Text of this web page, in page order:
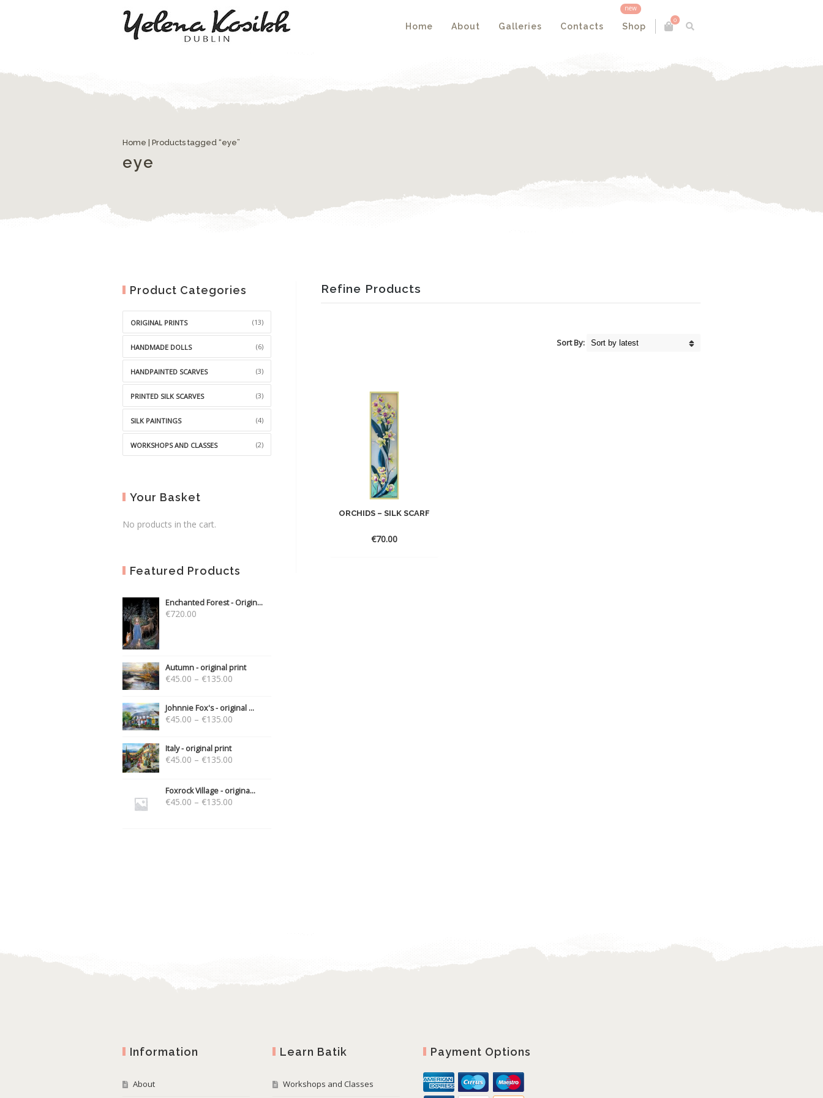
0
Home About Galleries Contacts
new
Shop
Home | Products tagged “eye”
eye
Refine Products
Sort By:
ORCHIDS – SILK SCARF
€70.00
Product Categories
ORIGINAL PRINTS (13)
HANDMADE DOLLS (6)
HANDPAINTED SCARVES (3)
PRINTED SILK SCARVES (3)
SILK PAINTINGS (4)
WORKSHOPS AND CLASSES (2)
Your Basket
No products in the cart.
Featured Products
Enchanted Forest - Origin...
€720.00
Autumn - original print
€45.00 – €135.00
Johnnie Fox's - original ...
€45.00 – €135.00
Italy - original print
€45.00 – €135.00
Foxrock Village - origina...
€45.00 – €135.00
Information
About
Learn Batik
Workshops and Classes
Payment Options